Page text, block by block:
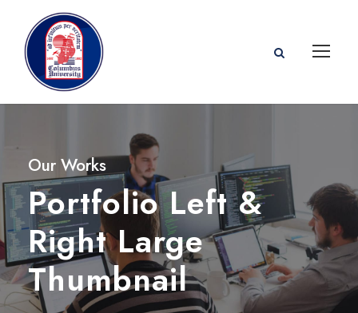
Our Works
Portfolio Left &
Right Large
Thumbnail